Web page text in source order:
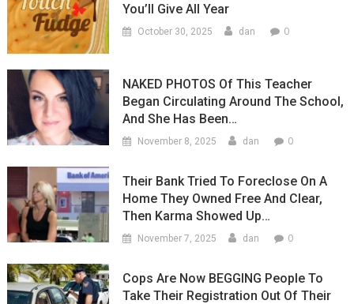
You’ll Give All Year
October 30, 2025 dan 0
NAKED PHOTOS Of This Teacher
Began Circulating Around The School,
And She Has Been…
November 8, 2025 dan 0
Their Bank Tried To Foreclose On A
Home They Owned Free And Clear,
Then Karma Showed Up…
November 7, 2025 dan 0
Cops Are Now BEGGING People To
Take Their Registration Out Of Their